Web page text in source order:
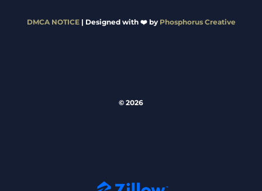
DMCA NOTICE| Designed with ❤️ by Phosphorus Creative
© 2026